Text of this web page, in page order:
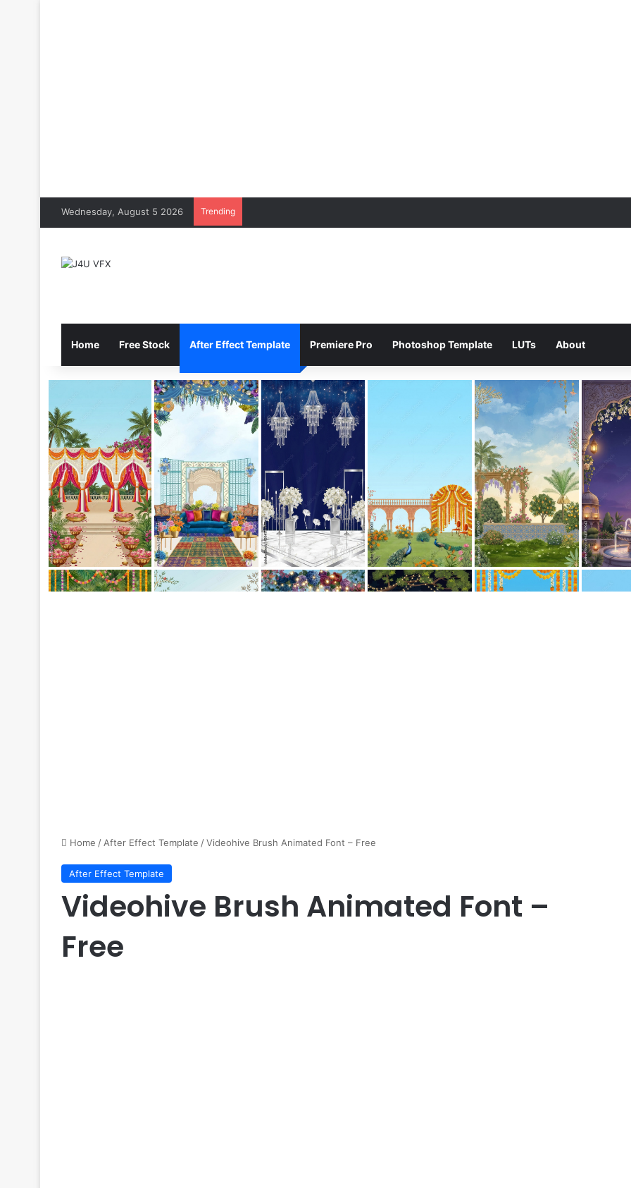
Wednesday, August 5 2026 Trending
Home Free Stock After Effect Template Premiere Pro Photoshop Template LUTs About
Home / After Effect Template /Videohive Brush Animated Font – Free
After Effect Template
Videohive Brush Animated Font –
Free